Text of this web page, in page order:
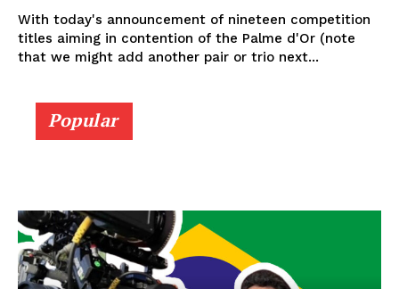
With today's announcement of nineteen competition
titles aiming in contention of the Palme d'Or (note
that we might add another pair or trio next...
Popular